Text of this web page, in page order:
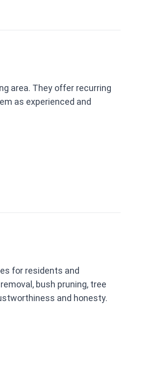
area. They offer recurring
as experienced and
for residents and
bush pruning, tree
and honesty.